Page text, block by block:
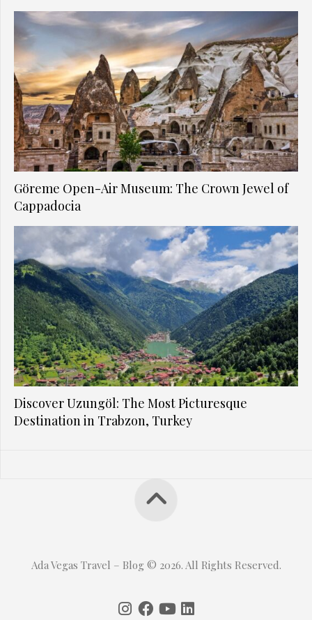
Göreme Open-Air Museum: The Crown Jewel of
Cappadocia
Discover Uzungöl: The Most Picturesque
Destination in Trabzon, Turkey
Ada Vegas Travel – Blog © 2026. All Rights Reserved.